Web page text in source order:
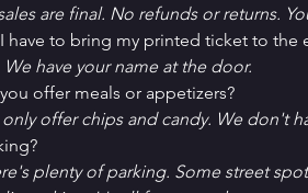
are final. No refunds or returns.
have to bring my printed ticket to the
We have your name at the door.
offer meals or appetizers?
only offer chips and candy. We don't
plenty of parking. Some street